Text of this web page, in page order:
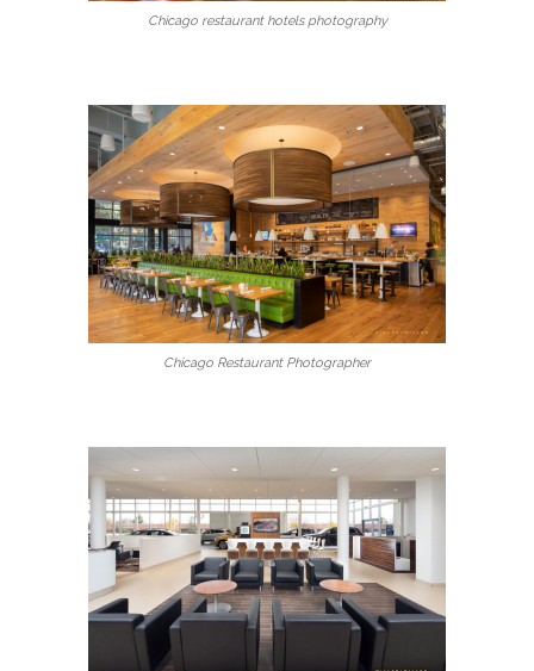
Chicago restaurant hotels photography
Chicago Restaurant Photographer